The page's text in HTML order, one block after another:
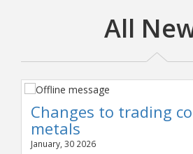
All
Changes to trading
metals
January, 30 2026